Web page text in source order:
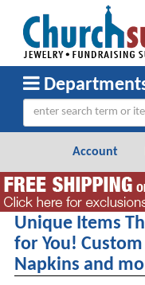
Account
Unique Items
for You!
Napkins and